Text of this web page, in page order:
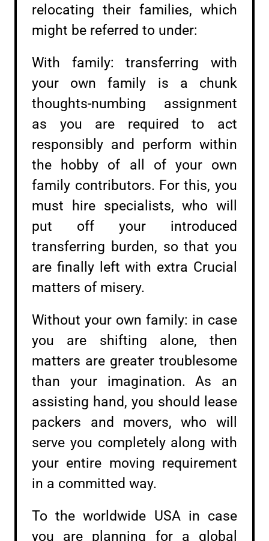
relocating their families, which
might be referred to under:
With family: transferring with
your own family is a chunk
thoughts-numbing assignment
as you are required to act
responsibly and perform within
the hobby of all of your own
family contributors. For this, you
must hire specialists, who will
put off your introduced
transferring burden, so that you
are finally left with extra Crucial
matters of misery.
Without your own family: in case
you are shifting alone, then
matters are greater troublesome
than your imagination. As an
assisting hand, you should lease
packers and movers, who will
serve you completely along with
your entire moving requirement
in a committed way.
To the worldwide USA in case
you are planning for a global